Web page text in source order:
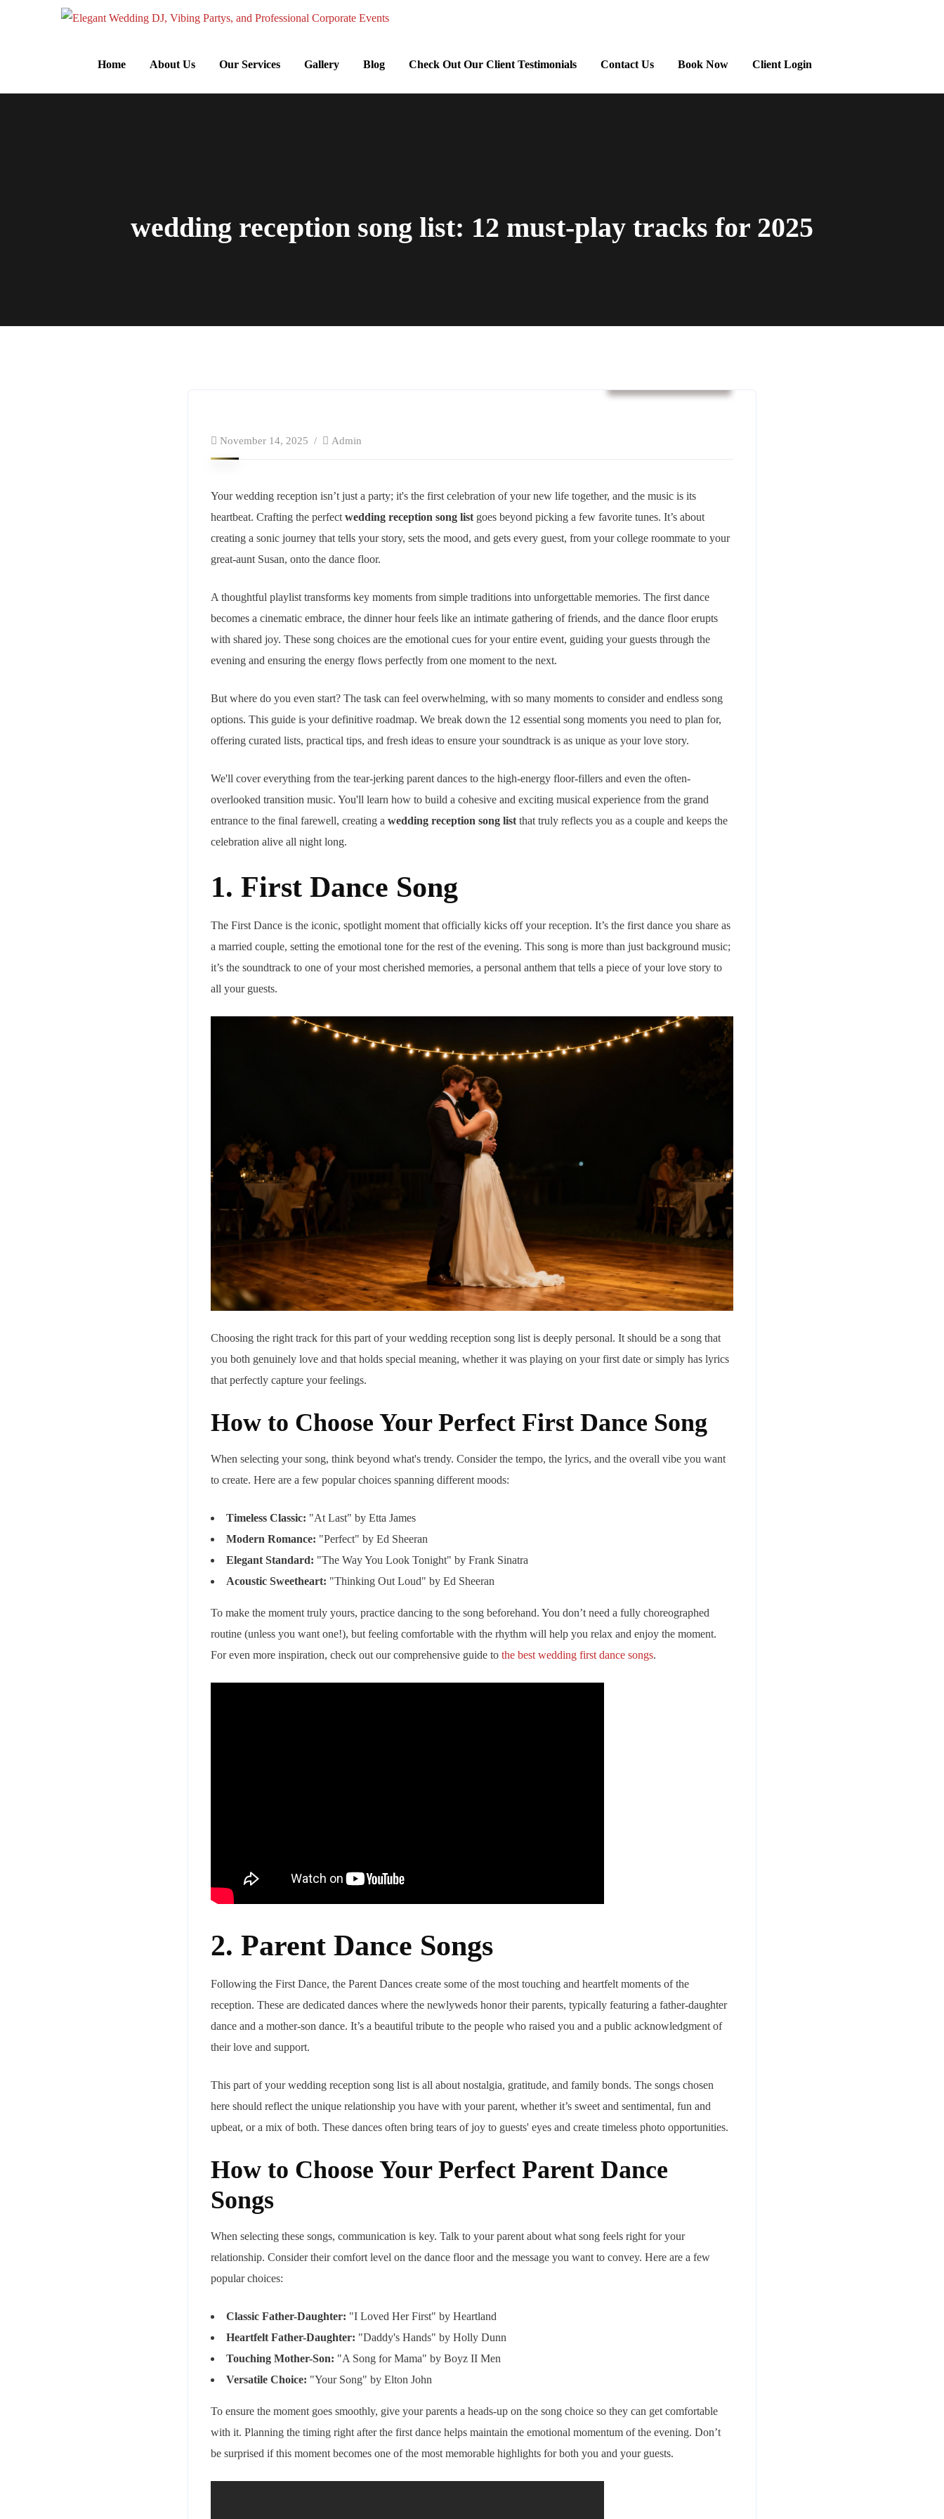
Home About Us Our Services Gallery Blog Check Out Our Client Testimonials Contact Us Book Now Client Login
wedding reception song list: 12 must-play tracks for 2025
November 14, 2025 Admin
Your wedding reception isn’t just a party; it's the first celebration of your new life together, and the music is its
heartbeat. Crafting the perfect wedding reception song list goes beyond picking a few favorite tunes. It’s about
creating a sonic journey that tells your story, sets the mood, and gets every guest, from your college roommate to your
great-aunt Susan, onto the dance floor.
A thoughtful playlist transforms key moments from simple traditions into unforgettable memories. The first dance
becomes a cinematic embrace, the dinner hour feels like an intimate gathering of friends, and the dance floor erupts
with shared joy. These song choices are the emotional cues for your entire event, guiding your guests through the
evening and ensuring the energy flows perfectly from one moment to the next.
But where do you even start? The task can feel overwhelming, with so many moments to consider and endless song
options. This guide is your definitive roadmap. We break down the 12 essential song moments you need to plan for,
offering curated lists, practical tips, and fresh ideas to ensure your soundtrack is as unique as your love story.
We'll cover everything from the tear-jerking parent dances to the high-energy floor-fillers and even the often-
overlooked transition music. You'll learn how to build a cohesive and exciting musical experience from the grand
entrance to the final farewell, creating a wedding reception song list that truly reflects you as a couple and keeps the
celebration alive all night long.
1. First Dance Song
The First Dance is the iconic, spotlight moment that officially kicks off your reception. It’s the first dance you share as
a married couple, setting the emotional tone for the rest of the evening. This song is more than just background music;
it’s the soundtrack to one of your most cherished memories, a personal anthem that tells a piece of your love story to
all your guests.
Choosing the right track for this part of your wedding reception song list is deeply personal. It should be a song that
you both genuinely love and that holds special meaning, whether it was playing on your first date or simply has lyrics
that perfectly capture your feelings.
How to Choose Your Perfect First Dance Song
When selecting your song, think beyond what's trendy. Consider the tempo, the lyrics, and the overall vibe you want
to create. Here are a few popular choices spanning different moods:
Timeless Classic: "At Last" by Etta James
Modern Romance: "Perfect" by Ed Sheeran
Elegant Standard: "The Way You Look Tonight" by Frank Sinatra
Acoustic Sweetheart: "Thinking Out Loud" by Ed Sheeran
To make the moment truly yours, practice dancing to the song beforehand. You don’t need a fully choreographed
routine (unless you want one!), but feeling comfortable with the rhythm will help you relax and enjoy the moment.
For even more inspiration, check out our comprehensive guide to the best wedding first dance songs.
2. Parent Dance Songs
Following the First Dance, the Parent Dances create some of the most touching and heartfelt moments of the
reception. These are dedicated dances where the newlyweds honor their parents, typically featuring a father-daughter
dance and a mother-son dance. It’s a beautiful tribute to the people who raised you and a public acknowledgment of
their love and support.
This part of your wedding reception song list is all about nostalgia, gratitude, and family bonds. The songs chosen
here should reflect the unique relationship you have with your parent, whether it’s sweet and sentimental, fun and
upbeat, or a mix of both. These dances often bring tears of joy to guests' eyes and create timeless photo opportunities.
How to Choose Your Perfect Parent Dance
Songs
When selecting these songs, communication is key. Talk to your parent about what song feels right for your
relationship. Consider their comfort level on the dance floor and the message you want to convey. Here are a few
popular choices:
Classic Father-Daughter: "I Loved Her First" by Heartland
Heartfelt Father-Daughter: "Daddy's Hands" by Holly Dunn
Touching Mother-Son: "A Song for Mama" by Boyz II Men
Versatile Choice: "Your Song" by Elton John
To ensure the moment goes smoothly, give your parents a heads-up on the song choice so they can get comfortable
with it. Planning the timing right after the first dance helps maintain the emotional momentum of the evening. Don’t
be surprised if this moment becomes one of the most memorable highlights for both you and your guests.